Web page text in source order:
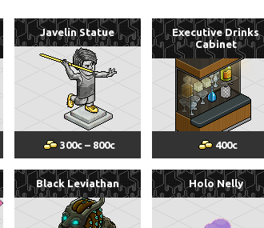
Javelin Statue
300c – 800c
Executive Drinks
Cabinet
400c
Black Leviathan Holo Nelly